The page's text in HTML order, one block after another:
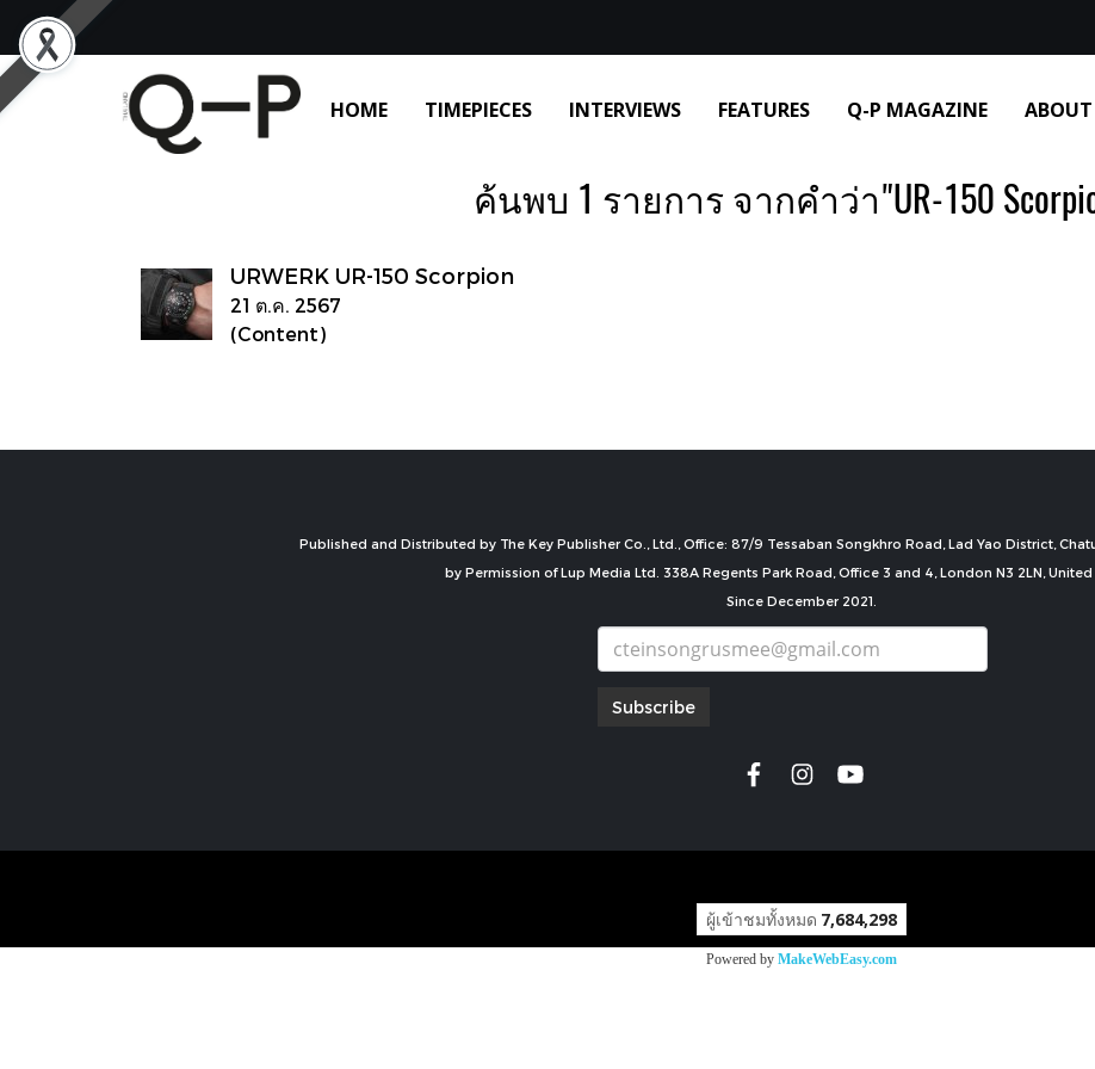
HOME TIMEPIECES INTERVIEWS FEATURES Q-P MAGAZINE
ค้นพบ 1 รายการ จากคำว่า"UR-150
URWERK UR-150 Scorpion
21 ต.ค. 2567
(Content)
Published and Distributed by The Key Publisher Co., Ltd., Office: 87/9 Tessaban Songkhro Road, Lad Yao District,
by Permission of Lup Media Ltd. 338A Regents Park Road, Office 3 and 4, London N3 2LN,
Since December 2021.
Subscribe
ผู้เข้าชมทั้งหมด 7,684,298
Powered by MakeWebEasy.com